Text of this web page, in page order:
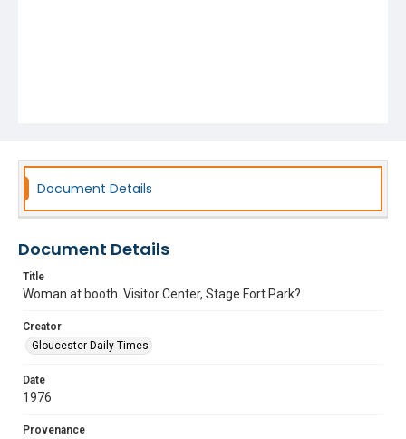
Document Details
Document Details
Title
Woman at booth. Visitor Center, Stage Fort Park?
Creator
Gloucester Daily Times
Date
1976
Provenance